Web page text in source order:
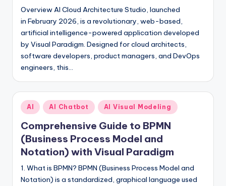
Overview AI Cloud Architecture Studio, launched
in February 2026, is a revolutionary, web-based,
artificial intelligence-powered application developed
by Visual Paradigm. Designed for cloud architects,
software developers, product managers, and DevOps
engineers, this…
Posted
in
AI AI Chatbot AI Visual Modeling
Comprehensive Guide to BPMN
(Business Process Model and
Notation) with Visual Paradigm
1. What is BPMN? BPMN (Business Process Model and
Notation) is a standardized, graphical language used